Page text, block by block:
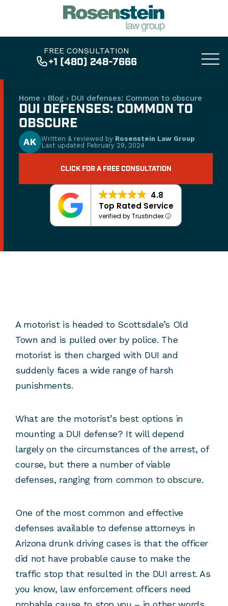
FREE CONSULTATION
+1 (480) 248-7666
Home › Blog › DUI defenses: Common to obscure
DUI DEFENSES: COMMON TO
OBSCURE
AK Written & reviewed by Rosenstein Law Group
Last updated February 29, 2024
CLICK FOR A FREE CONSULTATION
4.8
Top Rated Service
verified by Trustindex
A motorist is headed to Scottsdale’s Old
Town and is pulled over by police. The
motorist is then charged with DUI and
suddenly faces a wide range of harsh
punishments.
What are the motorist’s best options in
mounting a DUI defense? It will depend
largely on the circumstances of the arrest, of
course, but there a number of viable
defenses, ranging from common to obscure.
One of the most common and effective
defenses available to defense attorneys in
Arizona drunk driving cases is that the officer
did not have probable cause to make the
traffic stop that resulted in the DUI arrest. As
you know, law enforcement officers need